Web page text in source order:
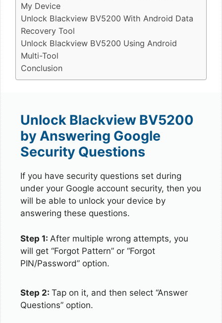
My Device
Unlock Blackview BV5200 With Android Data
Recovery Tool
Unlock Blackview BV5200 Using Android
Multi-Tool
Conclusion
Unlock Blackview BV5200
by Answering Google
Security Questions
If you have security questions set during
under your Google account security, then you
will be able to unlock your device by
answering these questions.
Step 1: After multiple wrong attempts, you
will get “Forgot Pattern” or “Forgot
PIN/Password” option.
Step 2: Tap on it, and then select “Answer
Questions” option.